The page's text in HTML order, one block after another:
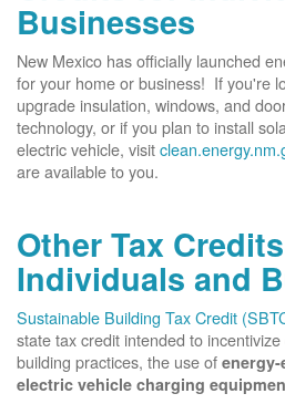
Businesses
New Mexico has officially launched
for your home or business! If you're
upgrade insulation, windows, and
technology, or if you plan to install
electric vehicle, visit
are available to you.
Other Tax
Individuals and
Sustainable Building Tax Credit
state tax credit intended to
building practices, the use of
electric vehicle charging